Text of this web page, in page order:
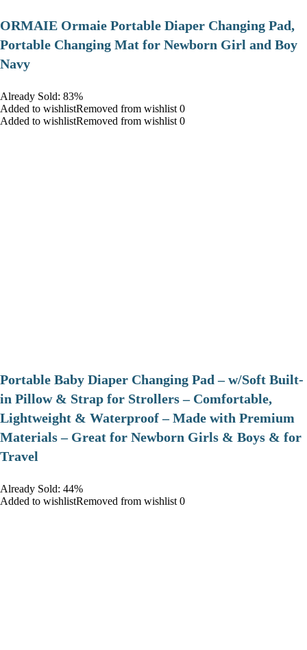
ORMAIE Ormaie Portable Diaper Changing Pad,
Portable Changing Mat for Newborn Girl and Boy
Navy
Already Sold: 83%
Added to wishlistRemoved from wishlist 0
Added to wishlistRemoved from wishlist 0
Portable Baby Diaper Changing Pad – w/Soft Built-
in Pillow & Strap for Strollers – Comfortable,
Lightweight & Waterproof – Made with Premium
Materials – Great for Newborn Girls & Boys & for
Travel
Already Sold: 44%
Added to wishlistRemoved from wishlist 0